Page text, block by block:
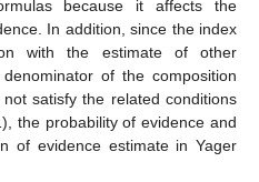
because it affects the
In addition, since the index
with the estimate of other
of the composition
satisfy the related conditions
the probability of evidence and
of evidence estimate in Yager